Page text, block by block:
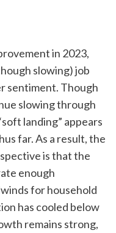
in 2023,
slowing) job
sentiment. Though
slowing through
landing” appears
far. As a result, the
is that the
enough
for household
has cooled below
remains strong,